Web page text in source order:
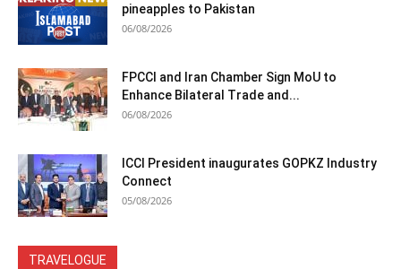
pineapples to Pakistan
06/08/2026
FPCCI and Iran Chamber Sign MoU to
Enhance Bilateral Trade and...
06/08/2026
ICCI President inaugurates GOPKZ Industry
Connect
05/08/2026
TRAVELOGUE